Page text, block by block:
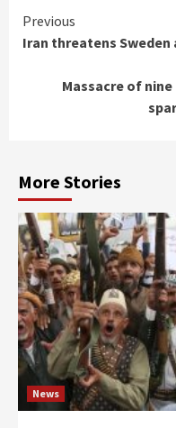
Continue
Reading
Previous
Iran threatens
Massacre of
More Stories
News